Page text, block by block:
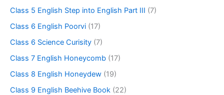
Class 5 English Step into English Part III (7)
Class 6 English Poorvi (17)
Class 6 Science Curisity (7)
Class 7 English Honeycomb (17)
Class 8 English Honeydew (19)
Class 9 English Beehive Book (22)